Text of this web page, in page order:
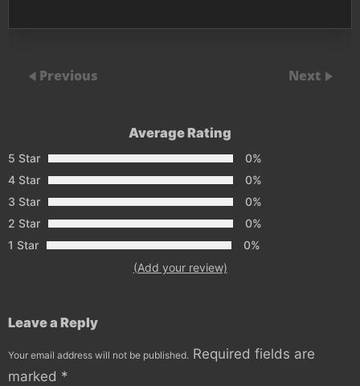
Previous Next
Average Rating
5 Star
0%
4 Star
0%
3 Star
0%
2 Star
0%
1 Star
0%
(Add your review)
Leave a Reply
Your email address will not be published. Required fields are
marked *